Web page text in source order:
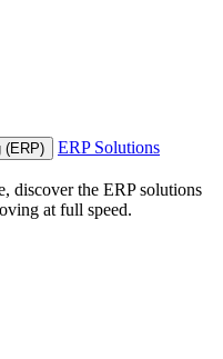
(ERP)
ERP Solutions
discover the ERP solutions
at full speed.